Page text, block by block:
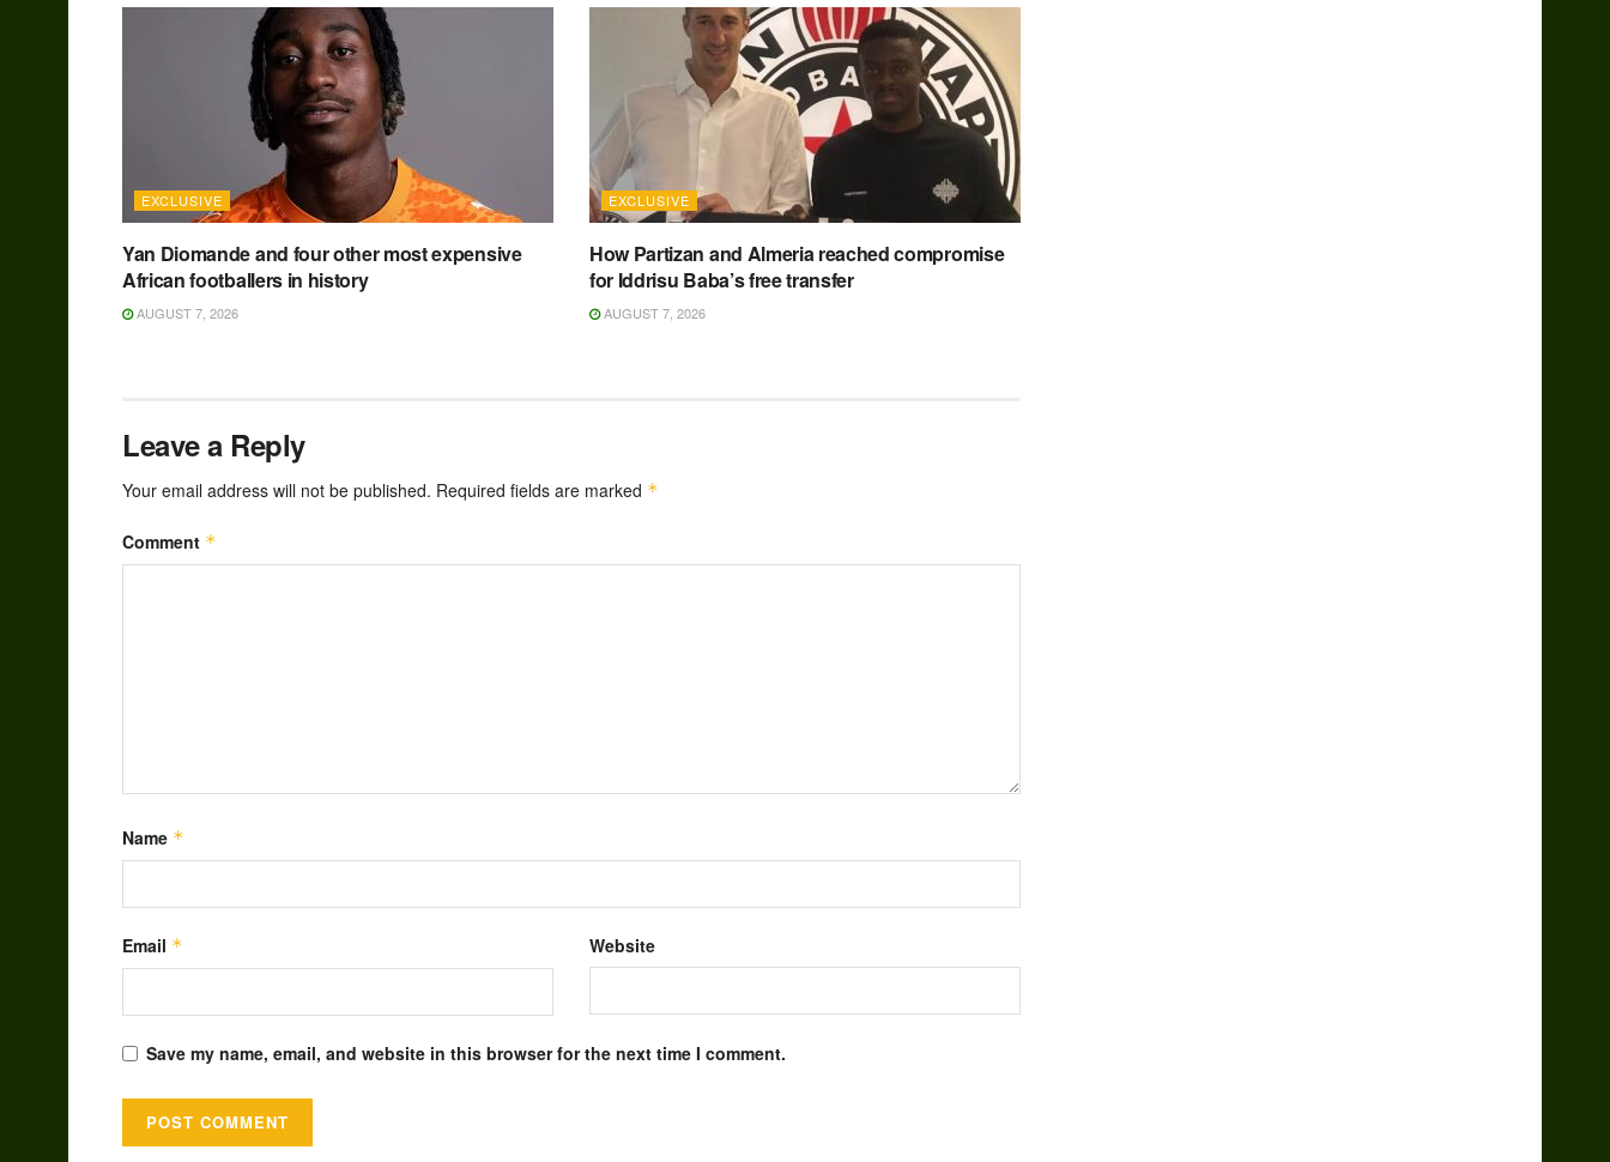
EXCLUSIVE
Yan Diomande and four other most expensive
African footballers in history
AUGUST 7, 2026
EXCLUSIVE
How Partizan and Almeria reached compromise
for Iddrisu Baba’s free transfer
AUGUST 7, 2026
Leave a Reply
Your email address will not be published. Required fields are marked *
Comment *
Name *
Email * Website
Save my name, email, and website in this browser for the next time I comment.